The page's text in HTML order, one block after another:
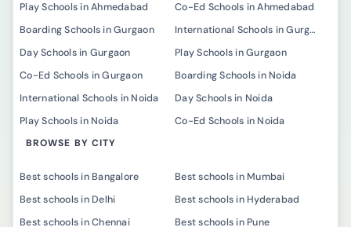
Play Schools in Ahmedabad
Co-Ed Schools in Ahmedabad
Boarding Schools in Gurgaon
International Schools in Gurgaon
Day Schools in Gurgaon
Play Schools in Gurgaon
Co-Ed Schools in Gurgaon
Boarding Schools in Noida
International Schools in Noida
Day Schools in Noida
Play Schools in Noida
Co-Ed Schools in Noida
BROWSE BY CITY
Best schools in Bangalore
Best schools in Mumbai
Best schools in Delhi
Best schools in Hyderabad
Best schools in Chennai
Best schools in Pune